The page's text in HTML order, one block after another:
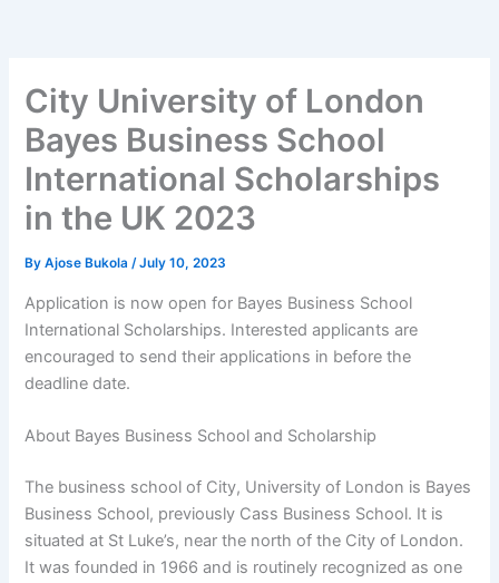
City University of London
Bayes Business School
International Scholarships
in the UK 2023
ByAjose Bukola/July 10, 2023
Application is now open for Bayes Business School
International Scholarships. Interested applicants are
encouraged to send their applications in before the
deadline date.
About Bayes Business School and Scholarship
The business school of City, University of London is Bayes
Business School, previously Cass Business School. It is
situated at St Luke’s, near the north of the City of London.
It was founded in 1966 and is routinely recognized as one